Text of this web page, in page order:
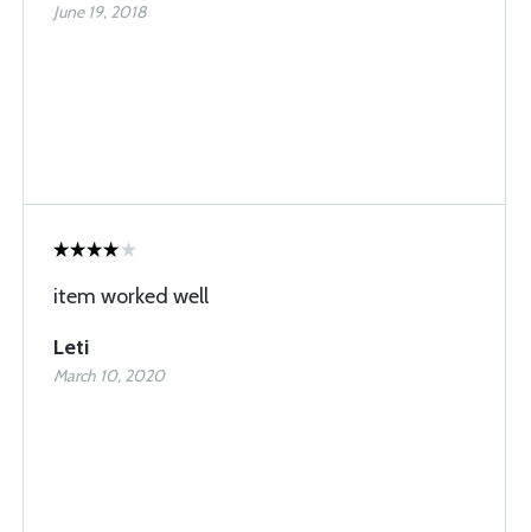
June 19, 2018
item worked well
Leti
March 10, 2020